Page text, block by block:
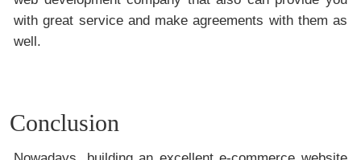
with great service and make agreements with them as
well.
Conclusion